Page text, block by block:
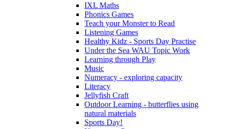
IXL Maths
Phonics Games
Teach your Monster to Read
Listening Games
Healthy Kidz - Sports Day Practise
Under the Sea WAU Topic Work
Learning through Play
Music
Numeracy - exploring capacity
Literacy
Jellyfish Craft
Outdoor Learning - butterflies using
natural materials
Sports Day!